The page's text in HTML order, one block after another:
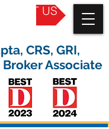
US
CRS, GRI,
Broker Associate